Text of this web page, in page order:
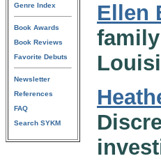
Genre Index
Book Awards
Book Reviews
Favorite Debuts
Newsletter
References
FAQ
Search SYKM
Ellen